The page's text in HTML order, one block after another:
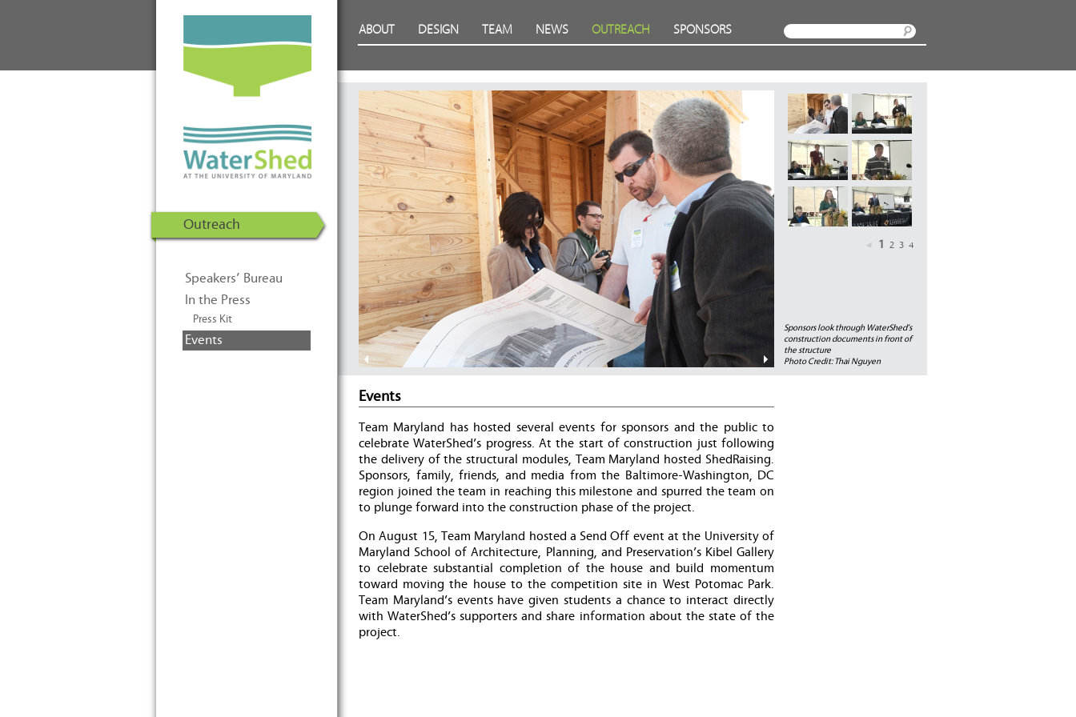
Energy Solar Decathlon 2011
ABOUT DESIGN TEAM NEWS OUTREACH SPONSORS
Outreach
Speakers’ Bureau
In the Press
Press Kit
Events
Sponsors look through WaterShed's
construction documents in front of
the structure
Photo Credit: Thai Nguyen
Prev Next
◄ 1 2 3 4
Events
Team Maryland has hosted several events for sponsors and the public to
celebrate WaterShed’s progress. At the start of construction just following
the delivery of the structural modules, Team Maryland hosted ShedRaising.
Sponsors, family, friends, and media from the Baltimore-Washington, DC
region joined the team in reaching this milestone and spurred the team on
to plunge forward into the construction phase of the project.
On August 15, Team Maryland hosted a Send Off event at the University of
Maryland School of Architecture, Planning, and Preservation’s Kibel Gallery
to celebrate substantial completion of the house and build momentum
toward moving the house to the competition site in West Potomac Park.
Team Maryland’s events have given students a chance to interact directly
with WaterShed’s supporters and share information about the state of the
project.